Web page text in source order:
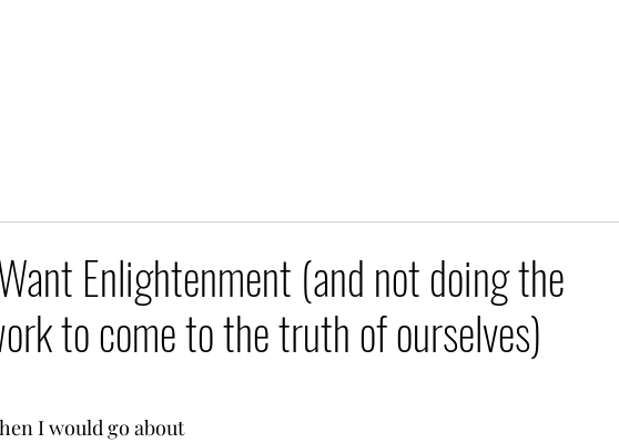
Enlightenment (and not doing the
to come to the truth of ourselves)
I would go about